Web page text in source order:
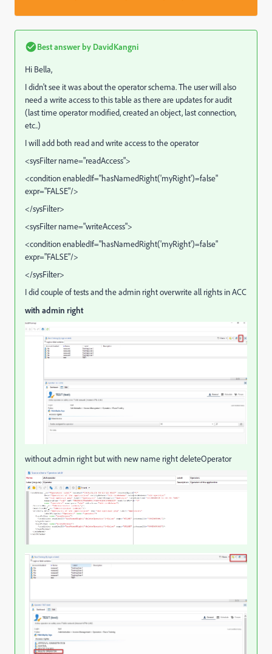
Best answer by DavidKangni
Hi Bella,
I didn't see it was about the operator schema. The user will also
need a write access to this table as there are updates for audit
(last time operator modified, created an object, last connection,
etc..)
I will add both read and write access to the operator
<sysFilter name="readAccess">
<condition enabledIf="hasNamedRight('myRight')=false"
expr="FALSE"/>
</sysFilter>
<sysFilter name="writeAccess">
<condition enabledIf="hasNamedRight('myRight')=false"
expr="FALSE"/>
</sysFilter>
I did couple of tests and the admin right overwrite all rights in ACC
with admin right
without admin right but with new name right deleteOperator